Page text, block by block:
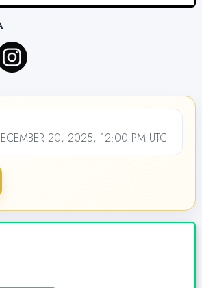
20, 2025, 12:00 PM UTC